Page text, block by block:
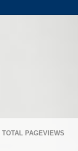
TOTAL PAGEVIEWS